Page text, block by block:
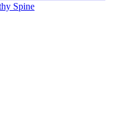
Spine